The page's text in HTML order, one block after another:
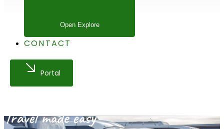
Open Explore
CONTACT
Portal
Travel made easy